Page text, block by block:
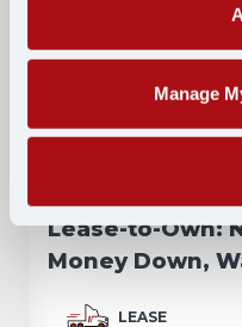
Manage
$70,000 PER
Lease-to-Own:
Money Down,
LEASE